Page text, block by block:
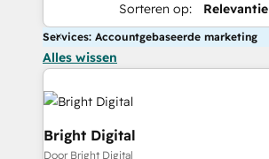
Sorteren op: Relevantie
Services: Accountgebaseerde marketing
Alles wissen
Bright Digital
Door Bright Digital